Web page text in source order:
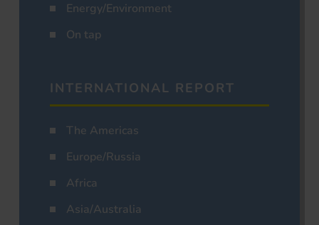
Energy/Environment
On tap
INTERNATIONAL REPORT
The Americas
Europe/Russia
Africa
Asia/Australia